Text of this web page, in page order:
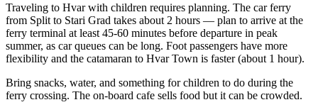
Traveling to Hvar with children requires planning. The car ferry
from Split to Stari Grad takes about 2 hours — plan to arrive at the
ferry terminal at least 45-60 minutes before departure in peak
summer, as car queues can be long. Foot passengers have more
flexibility and the catamaran to Hvar Town is faster (about 1 hour).
Bring snacks, water, and something for children to do during the
ferry crossing. The on-board cafe sells food but it can be crowded.